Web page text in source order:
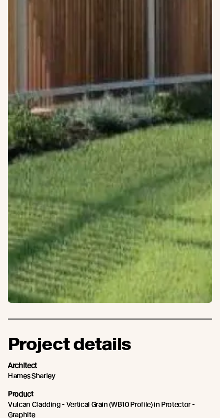
Project details
Architect
Hames Sharley
Product
Vulcan Cladding - Vertical Grain (WB10 Profile) in Protector -
Graphite